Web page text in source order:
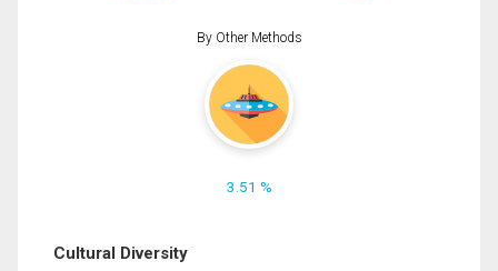
By Other Methods
3.51 %
Cultural Diversity